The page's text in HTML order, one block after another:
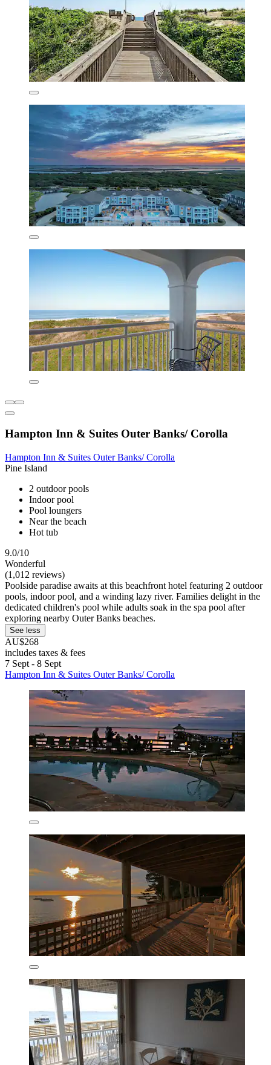
Hampton Inn & Suites Outer Banks/ Corolla
Hampton Inn & Suites Outer Banks/ Corolla
Pine Island
2 outdoor pools
Indoor pool
Pool loungers
Near the beach
Hot tub
9.0/10
Wonderful
(1,012 reviews)
Poolside paradise awaits at this beachfront hotel featuring 2 outdoor
pools, indoor pool, and a winding lazy river. Families delight in the
dedicated children's pool while adults soak in the spa pool after
exploring nearby Outer Banks beaches.
See less
AU$268
includes taxes & fees
7 Sept - 8 Sept
Hampton Inn & Suites Outer Banks/ Corolla